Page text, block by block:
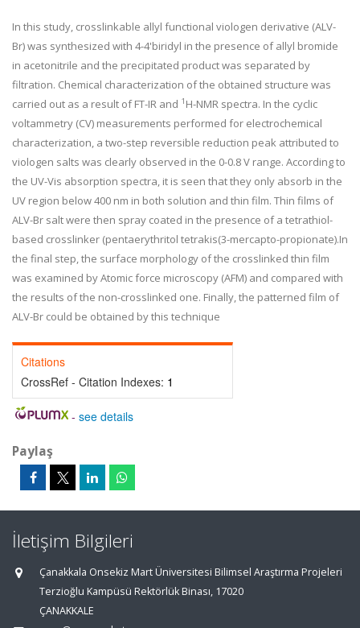
In this study, crosslinkable allyl functional viologen derivative (ALV-
Br) was synthesized with 4-4'biridyl in the presence of allyl bromide
in acetonitrile and the precipitated product was separated by
filtration. Chemical characterization of the obtained structure was
carried out as a result of FT-IR and 1 H-NMR spectra. In the cyclic
voltammetry (CV) measurements performed for electrochemical
characterization, a two-step reversible reduction peak attributed to
viologen salts was clearly observed in the 0-0.8 V range. According to
the UV-Vis absorption spectra, it is seen that they only absorb in the
UV region below 400 nm in both solution and thin film. Thin films of
ALV-Br salt were then spray coated in the presence of a tetrathiol-
based crosslinker (pentaerythritol tetrakis(3-mercapto-propionate).In
the final step, the surface morphology of the crosslinked thin film
was examined by Atomic force microscopy (AFM) and compared with
the results of the non-crosslinked one. Finally, the patterned film of
ALV-Br could be obtained by this technique
Citations
CrossRef - Citation Indexes: 1
- see details
Paylaş
İletişim Bilgileri
Çanakkala Onsekiz Mart Üniversitesi Bilimsel Araştırma Projeleri
Terzioğlu Kampüsü Rektörlük Binası, 17020
ÇANAKKALE